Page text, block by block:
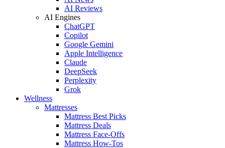
AI Reviews
AI Engines
ChatGPT
Copilot
Google Gemini
Apple Intelligence
Claude
DeepSeek
Perplexity
Grok
Wellness
Mattresses
Mattress Best Picks
Mattress Deals
Mattress Face-Offs
Mattress How-Tos